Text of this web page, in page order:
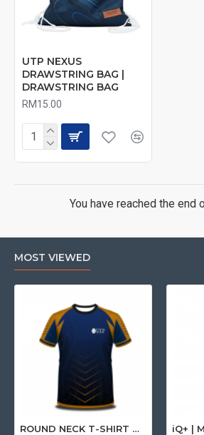
UTP NEXUS
DRAWSTRING BAG |
DRAWSTRING BAG
RM15.00
You have reached the end
MOST VIEWED
ROUND NECK T-SHIRT DRY FIT SHORT SLEEVE | T-SHIRT
iQ+ |